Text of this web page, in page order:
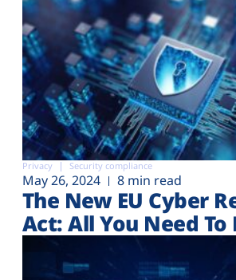
Privacy Security compliance
May 26, 2024 8 min read
The New EU Cyber
Act: All You Need To